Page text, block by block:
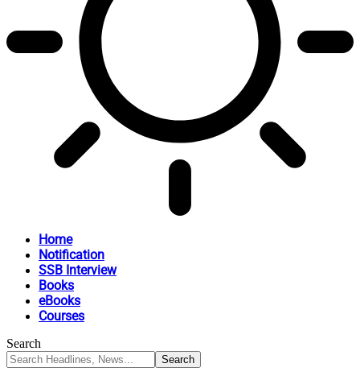
Home
Notification
SSB Interview
Books
eBooks
Courses
Search